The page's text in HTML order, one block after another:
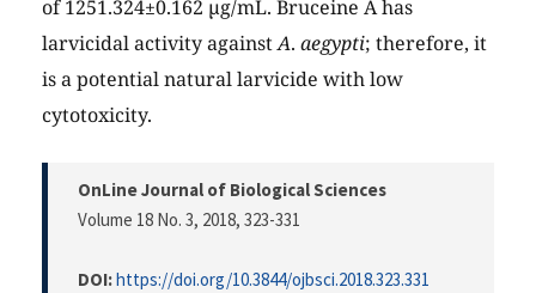
of 1251.324±0.162 µg/mL. Bruceine A has
larvicidal activity againstA. aegypti; therefore, it
is a potential natural larvicide with low
cytotoxicity.
OnLine Journal of Biological Sciences
Volume 18 No. 3, 2018, 323-331
DOI:https://doi.org/10.3844/ojbsci.2018.323.331